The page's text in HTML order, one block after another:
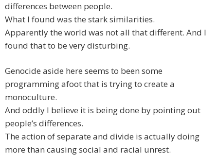
differences between people.
What I found was the stark similarities.
Apparently the world was not all that different. And I
found that to be very disturbing.
Genocide aside here seems to been some
programming afoot that is trying to create a
monoculture.
And oddly I believe it is being done by pointing out
people’s differences.
The action of separate and divide is actually doing
more than causing social and racial unrest.